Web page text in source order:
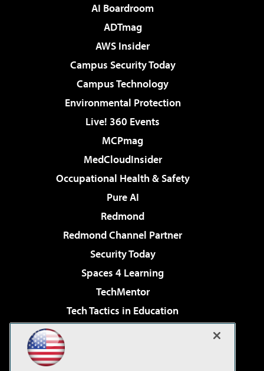
AI Boardroom
ADTmag
AWS Insider
Campus Security Today
Campus Technology
Environmental Protection
Live! 360 Events
MCPmag
MedCloudInsider
Occupational Health & Safety
Pure AI
Redmond
Redmond Channel Partner
Security Today
Spaces 4 Learning
TechMentor
Tech Tactics in Education
Virtualization & Cloud Review